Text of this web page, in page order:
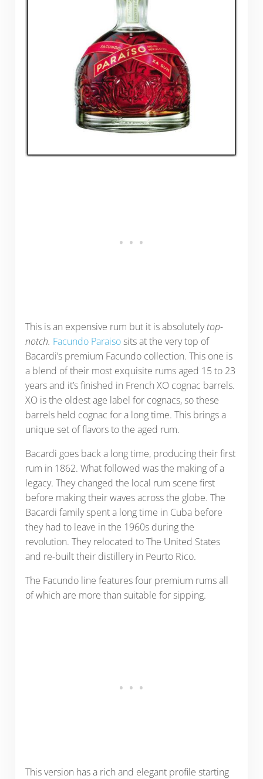
This is an expensive rum but it is absolutelytop-
notch. Facundo Paraisosits at the very top of
Bacardi’s premium Facundo collection. This one is
a blend of their most exquisite rums aged 15 to 23
years and it’s finished in French XO cognac barrels.
XO is the oldest age label for cognacs, so these
barrels held cognac for a long time. This brings a
unique set of flavors to the aged rum.
Bacardi goes back a long time, producing their first
rum in 1862. What followed was the making of a
legacy. They changed the local rum scene first
before making their waves across the globe. The
Bacardi family spent a long time in Cuba before
they had to leave in the 1960s during the
revolution. They relocated to The United States
and re-built their distillery in Peurto Rico.
The Facundo line features four premium rums all
of which are more than suitable for sipping.
This version has a rich and elegant profile starting